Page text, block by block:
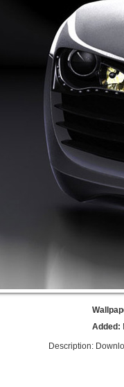
Added:
Description: